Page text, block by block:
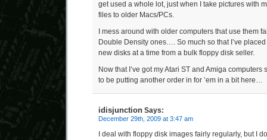
get used a whole lot, just when I take pictures with
files to older Macs/PCs.
I mess around with older computers that use them
Double Density ones…. So much so that I’ve
new disks at a time from a bulk floppy disk seller.
Now that I’ve got my Atari ST and Amiga computers
to be putting another order in for ’em in a bit here…
idisjunction Says:
December 29th, 2009 at 3:47 am
I deal with floppy disk images fairly regularly, but I